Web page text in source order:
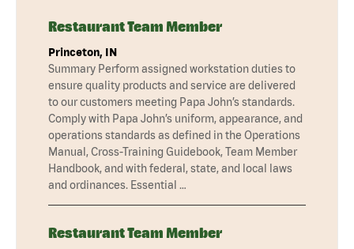
Restaurant Team Member
Princeton, IN
Summary Perform assigned workstation duties to
ensure quality products and service are delivered
to our customers meeting Papa John’s standards.
Comply with Papa John’s uniform, appearance, and
operations standards as defined in the Operations
Manual, Cross-Training Guidebook, Team Member
Handbook, and with federal, state, and local laws
and ordinances. Essential …
Restaurant Team Member